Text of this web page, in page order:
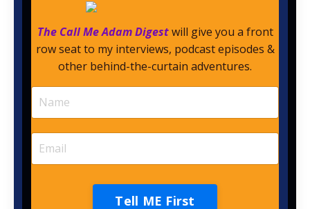
The Call Me Adam Digest will give you a front
row seat to my interviews, podcast episodes &
other behind-the-curtain adventures.
Tell ME First